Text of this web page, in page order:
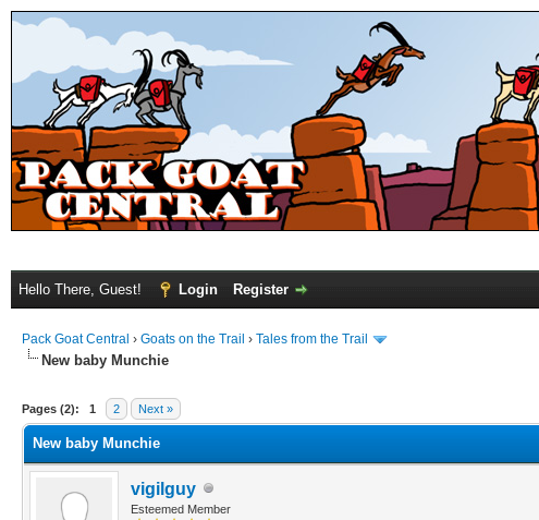
Hello There, Guest! Login Register
Pack Goat Central › Goats on the Trail › Tales from the Trail
New baby Munchie
Pages (2): 1 2 Next »
New baby Munchie
vigilguy
Esteemed Member